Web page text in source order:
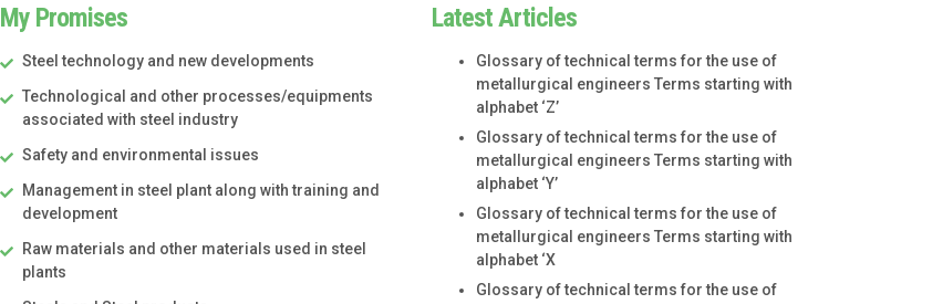
My Promises
Steel technology and new developments
Technological and other processes/equipments
associated with steel industry
Safety and environmental issues
Management in steel plant along with training and
development
Raw materials and other materials used in steel
plants
Latest Articles
Glossary of technical terms for the use of
metallurgical engineers Terms starting with
alphabet ‘Z’
Glossary of technical terms for the use of
metallurgical engineers Terms starting with
alphabet ‘Y’
Glossary of technical terms for the use of
metallurgical engineers Terms starting with
alphabet ‘X
Glossary of technical terms for the use of